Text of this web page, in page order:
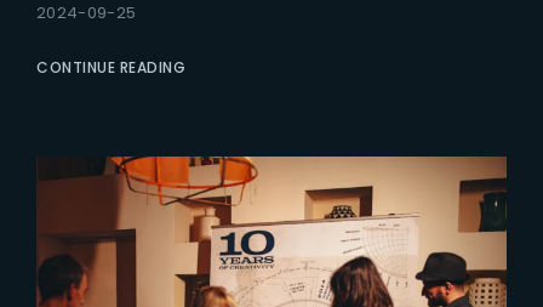
2024-09-25
CONTINUE READING